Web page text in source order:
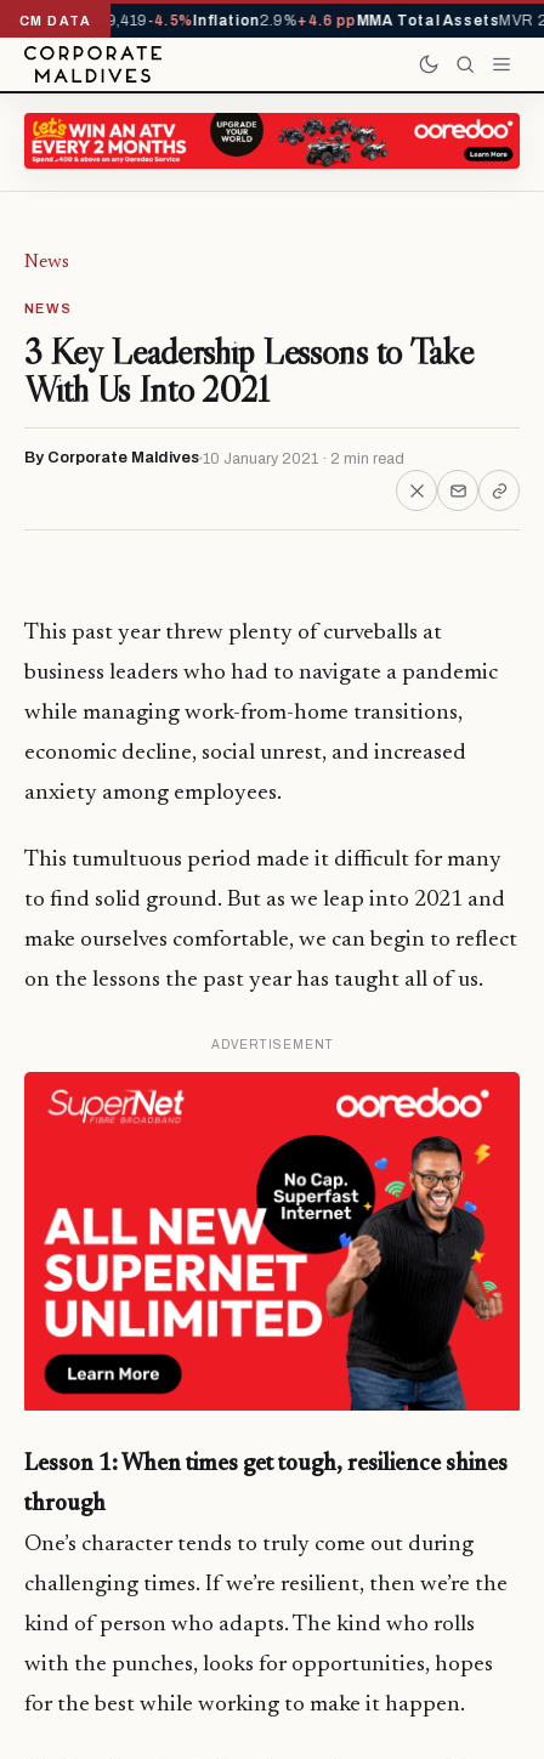
CM DATA
YTD1,229,419-4.5%Inflation2.9%+4.6 ppMMA Total AssetsMVR
News
NEWS
3 Key Leadership Lessons to Take
With Us Into 2021
By Corporate Maldives 10 January 2021 · 2 min read
This past year threw plenty of curveballs at
business leaders who had to navigate a pandemic
while managing work-from-home transitions,
economic decline, social unrest, and increased
anxiety among employees.
This tumultuous period made it difficult for many
to find solid ground. But as we leap into 2021 and
make ourselves comfortable, we can begin to reflect
on the lessons the past year has taught all of us.
ADVERTISEMENT
Lesson 1: When times get tough, resilience shines
through
One’s character tends to truly come out during
challenging times. If we’re resilient, then we’re the
kind of person who adapts. The kind who rolls
with the punches, looks for opportunities, hopes
for the best while working to make it happen.